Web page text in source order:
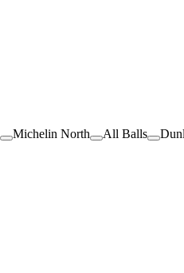
Michelin North All Balls